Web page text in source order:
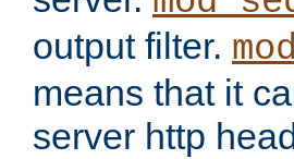
output filter.
means that it
server http